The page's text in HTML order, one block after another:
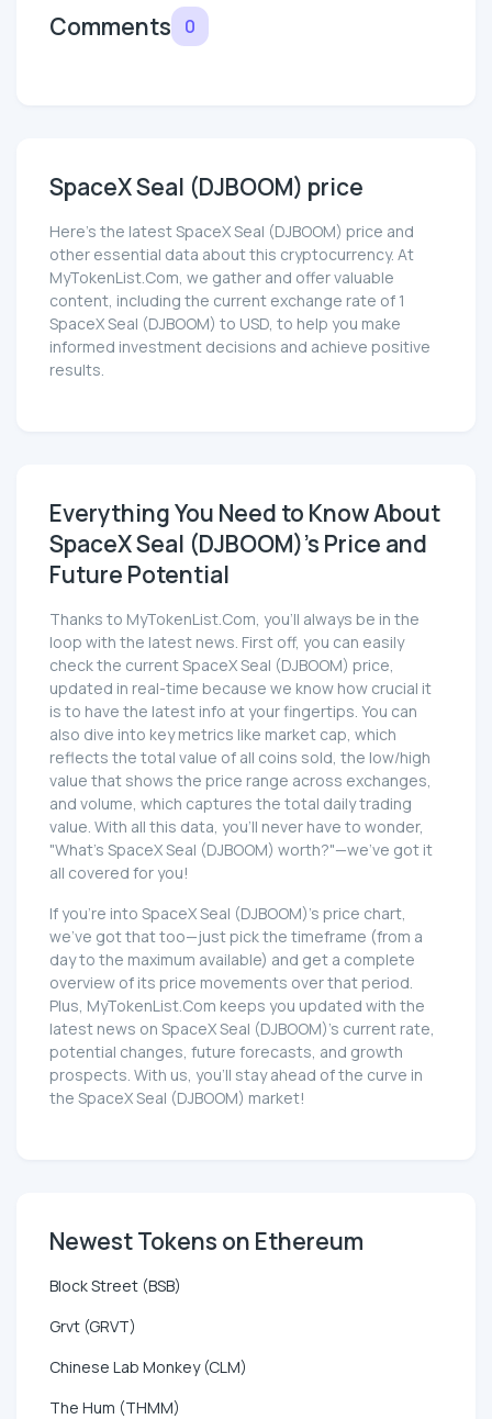
Comments 0
SpaceX Seal (DJBOOM) price
Here’s the latest SpaceX Seal (DJBOOM) price and
other essential data about this cryptocurrency. At
MyTokenList.Com, we gather and offer valuable
content, including the current exchange rate of 1
SpaceX Seal (DJBOOM) to USD, to help you make
informed investment decisions and achieve positive
results.
Everything You Need to Know About
SpaceX Seal (DJBOOM)'s Price and
Future Potential
Thanks to MyTokenList.Com, you'll always be in the
loop with the latest news. First off, you can easily
check the current SpaceX Seal (DJBOOM) price,
updated in real-time because we know how crucial it
is to have the latest info at your fingertips. You can
also dive into key metrics like market cap, which
reflects the total value of all coins sold, the low/high
value that shows the price range across exchanges,
and volume, which captures the total daily trading
value. With all this data, you'll never have to wonder,
"What's SpaceX Seal (DJBOOM) worth?"—we've got it
all covered for you!
If you're into SpaceX Seal (DJBOOM)'s price chart,
we've got that too—just pick the timeframe (from a
day to the maximum available) and get a complete
overview of its price movements over that period.
Plus, MyTokenList.Com keeps you updated with the
latest news on SpaceX Seal (DJBOOM)'s current rate,
potential changes, future forecasts, and growth
prospects. With us, you'll stay ahead of the curve in
the SpaceX Seal (DJBOOM) market!
Newest Tokens on Ethereum
Block Street (BSB)
Grvt (GRVT)
Chinese Lab Monkey (CLM)
The Hum (THMM)